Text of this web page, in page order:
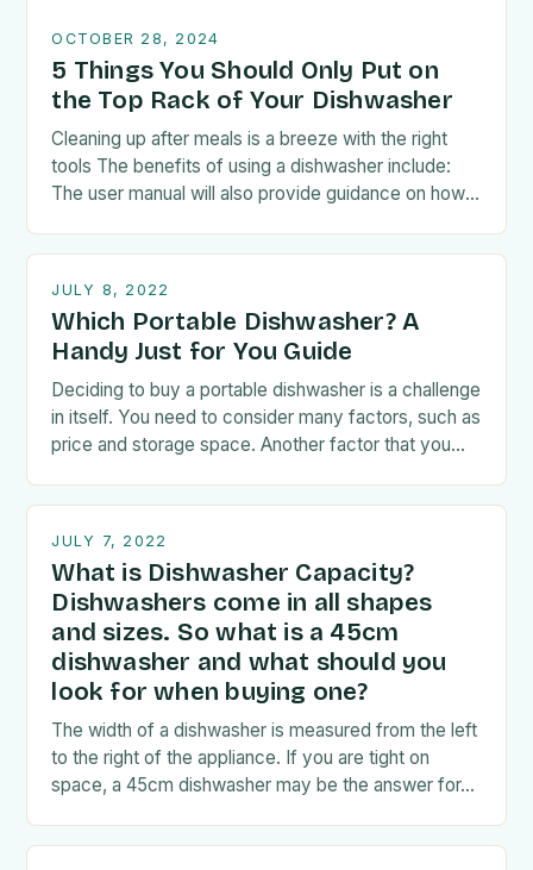
OCTOBER 28, 2024
5 Things You Should Only Put on
the Top Rack of Your Dishwasher
Cleaning up after meals is a breeze with the right
tools The benefits of using a dishwasher include:
The user manual will also provide guidance on how
JULY 8, 2022
Which Portable Dishwasher? A
Handy Just for You Guide
Deciding to buy a portable dishwasher is a challenge
in itself. You need to consider many factors, such as
price and storage space. Another factor that you
JULY 7, 2022
What is Dishwasher Capacity?
Dishwashers come in all shapes
and sizes. So what is a 45cm
dishwasher and what should you
look for when buying one?
The width of a dishwasher is measured from the left
to the right of the appliance. If you are tight on
space, a 45cm dishwasher may be the answer for…